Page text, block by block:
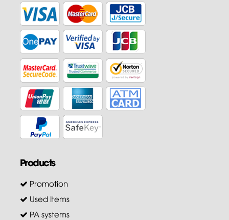
Products
Promotion
Used Items
PA systems